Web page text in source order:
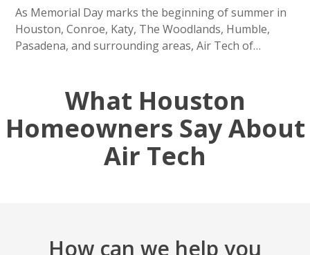
As Memorial Day marks the beginning of summer in
Houston, Conroe, Katy, The Woodlands, Humble,
Pasadena, and surrounding areas, Air Tech of…
What Houston
Homeowners Say About
Air Tech
How can we help you